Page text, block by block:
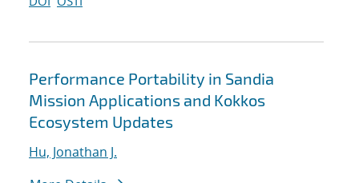
Performance Portability in Sandia
Mission Applications and Kokkos
Ecosystem Updates
Hu, Jonathan J.